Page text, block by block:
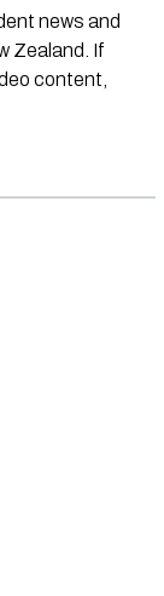
news and
Zealand. If
content,